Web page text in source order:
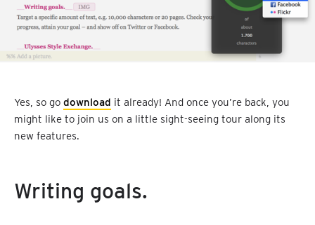
Yes, so go download it already! And once you’re back, you
might like to join us on a little sight-seeing tour along its
new features.
Writing goals.